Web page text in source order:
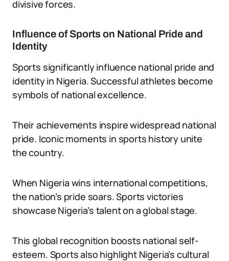
divisive forces.
Influence of Sports on National Pride and
Identity
Sports significantly influence national pride and
identity in Nigeria. Successful athletes become
symbols of national excellence.
Their achievements inspire widespread national
pride. Iconic moments in sports history unite
the country.
When Nigeria wins international competitions,
the nation’s pride soars. Sports victories
showcase Nigeria’s talent on a global stage.
This global recognition boosts national self-
esteem. Sports also highlight Nigeria’s cultural